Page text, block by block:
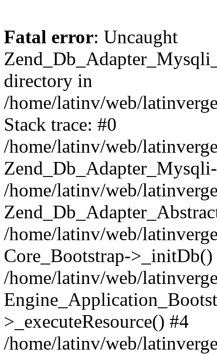
Fatal error: Uncaught
directory in
/home/latinv/web/
Stack trace: #0
/home/latinv/web/
/home/latinv/web/
/home/latinv/web/
Core_Bootstrap->_initDb()
/home/latinv/web/
>_executeResource() #4
/home/latinv/web/